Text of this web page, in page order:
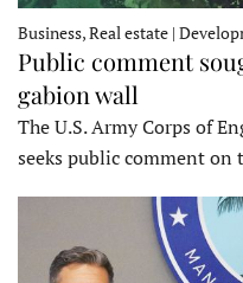
Business, Real estate |
Public comment
gabion wall
The U.S. Army Corps of
seeks public comment